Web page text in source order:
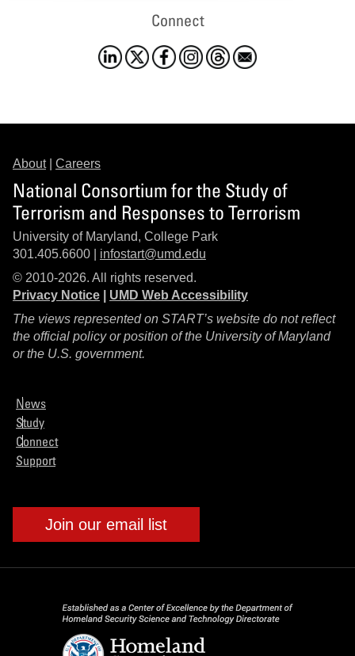
Connect
About| Careers
National Consortium for the Study of
Terrorism and Responses to Terrorism
University of Maryland, College Park
301.405.6600 | infostart@umd.edu
© 2010-2026. All rights reserved.
Privacy Notice
UMD Web Accessibility
The views represented on START’s website do not reflect
the official policy or position of the University of Maryland
or the U.S. government.
News
Study
Connect
Support
Join our email list